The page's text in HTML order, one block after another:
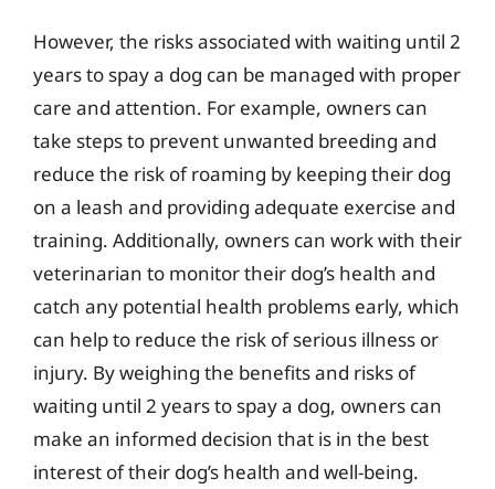
However, the risks associated with waiting until 2
years to spay a dog can be managed with proper
care and attention. For example, owners can
take steps to prevent unwanted breeding and
reduce the risk of roaming by keeping their dog
on a leash and providing adequate exercise and
training. Additionally, owners can work with their
veterinarian to monitor their dog’s health and
catch any potential health problems early, which
can help to reduce the risk of serious illness or
injury. By weighing the benefits and risks of
waiting until 2 years to spay a dog, owners can
make an informed decision that is in the best
interest of their dog’s health and well-being.